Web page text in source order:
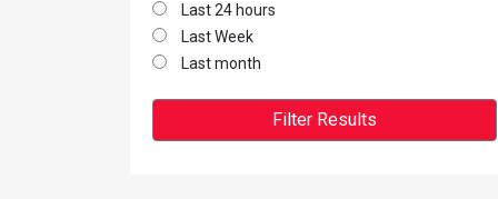
Last 24 hours
Last Week
Last month
Filter Results